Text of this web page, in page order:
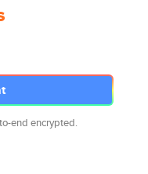
end encrypted.